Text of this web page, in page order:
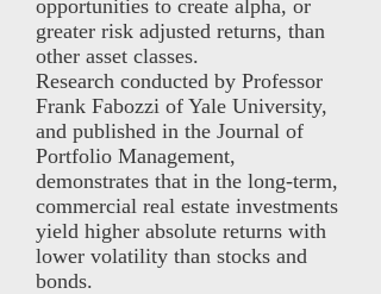
opportunities to create alpha, or
greater risk adjusted returns, than
other asset classes.
Research conducted by Professor
Frank Fabozzi of Yale University,
and published in the Journal of
Portfolio Management,
demonstrates that in the long-term,
commercial real estate investments
yield higher absolute returns with
lower volatility than stocks and
bonds.